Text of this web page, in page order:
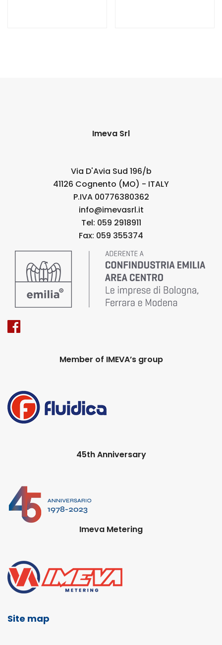
Imeva Srl
Via D'Avia Sud 196/b
41126 Cognento (MO) - ITALY
P.IVA 00776380362
info@imevasrl.it
Tel: 059 2918911
Fax: 059 355374
Member of IMEVA’s group
45th Anniversary
Imeva Metering
Site map